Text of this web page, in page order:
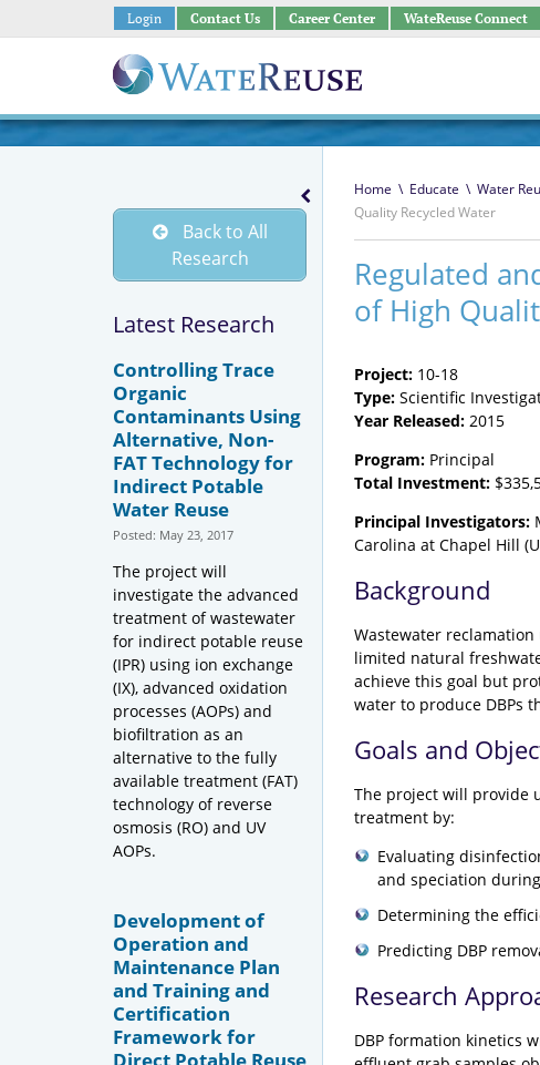
Login Contact Us Career Center WateReuse Connect
Back to All
Research
Latest Research
Controlling Trace
Organic
Contaminants Using
Alternative, Non-
FAT Technology for
Indirect Potable
Water Reuse
Posted: May 23, 2017
The project will
investigate the advanced
treatment of wastewater
for indirect potable reuse
(IPR) using ion exchange
(IX), advanced oxidation
processes (AOPs) and
biofiltration as an
alternative to the fully
available treatment (FAT)
technology of reverse
osmosis (RO) and UV
AOPs.
Development of
Operation and
Maintenance Plan
and Training and
Certification
Framework for
Direct Potable Reuse
Home \ Educate \ Water
Quality Recycled Water
Regulated
of High
Project: 10-18
Type: Scientific
Year Released: 2015
Program: Principal
Total Investment:
Principal Investigators:
Carolina at Chapel Hill
Background
Wastewater
limited natural
achieve this goal but
water to produce DBPs
Goals and
The project will provide
treatment by:
Evaluating
and speciation
Determining the
Predicting DBP
Research
DBP formation kinetics